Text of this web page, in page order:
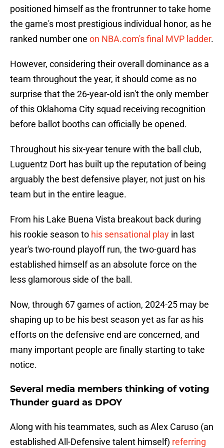
positioned himself as the frontrunner to take home
the game's most prestigious individual honor, as he
ranked number one on NBA.com's final MVP ladder.
However, considering their overall dominance as a
team throughout the year, it should come as no
surprise that the 26-year-old isn't the only member
of this Oklahoma City squad receiving recognition
before ballot booths can officially be opened.
Throughout his six-year tenure with the ball club,
Luguentz Dort has built up the reputation of being
arguably the best defensive player, not just on his
team but in the entire league.
From his Lake Buena Vista breakout back during
his rookie season to his sensational play in last
year's two-round playoff run, the two-guard has
established himself as an absolute force on the
less glamorous side of the ball.
Now, through 67 games of action, 2024-25 may be
shaping up to be his best season yet as far as his
efforts on the defensive end are concerned, and
many important people are finally starting to take
notice.
Several media members thinking of voting
Thunder guard as DPOY
Along with his teammates, such as Alex Caruso (an
established All-Defensive talent himself) referring